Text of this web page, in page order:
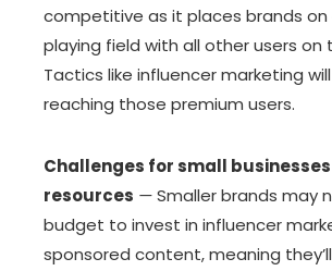
competitive as it places brands on
playing field with all other users on
Tactics like influencer marketing
reaching those premium users.
Challenges for small
resources —Smaller brands may
budget to invest in influencer
sponsored content, meaning